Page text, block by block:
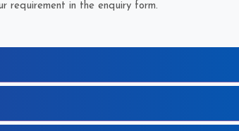
requirement in the enquiry form.